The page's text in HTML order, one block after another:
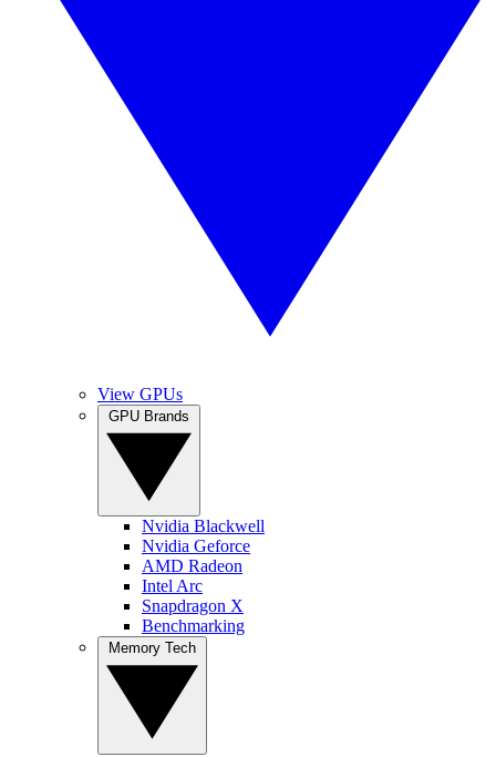
View GPUs
Nvidia Blackwell
Nvidia Geforce
AMD Radeon
Intel Arc
Snapdragon X
Benchmarking